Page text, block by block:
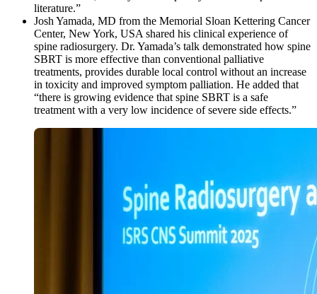
literature.”
Josh Yamada, MD from the Memorial Sloan Kettering Cancer
Center, New York, USA shared his clinical experience of
spine radiosurgery. Dr. Yamada’s talk demonstrated how spine
SBRT is more effective than conventional palliative
treatments, provides durable local control without an increase
in toxicity and improved symptom palliation. He added that
“there is growing evidence that spine SBRT is a safe
treatment with a very low incidence of severe side effects.”